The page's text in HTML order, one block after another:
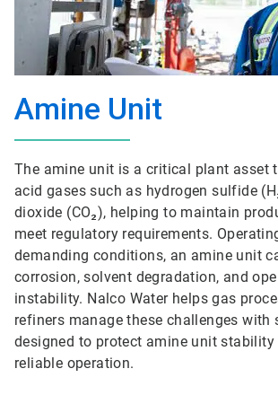
Amine Unit
The amine unit is a critical plant asset
acid gases such as hydrogen sulfide
dioxide (CO₂), helping to maintain
meet regulatory requirements.
demanding conditions, an amine unit
corrosion, solvent degradation, and
instability. Nalco Water helps gas
refiners manage these challenges with
designed to protect amine unit stability
reliable operation.